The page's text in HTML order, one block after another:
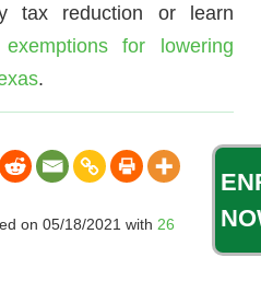
tax reduction or learn
exemptions for lowering
.
on 05/18/2021 with 26